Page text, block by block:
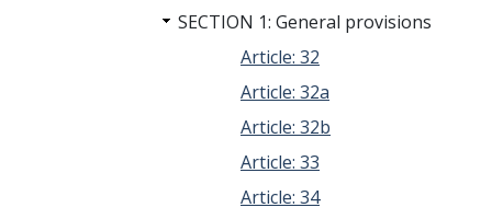
SECTION 1: General provisions
Article: 32
Article: 32a
Article: 32b
Article: 33
Article: 34